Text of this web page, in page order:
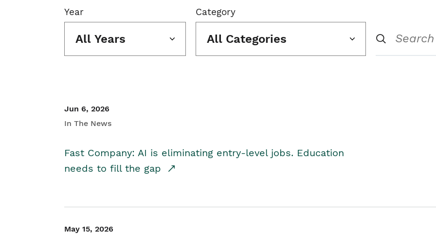
Year
All Years
Category
All Categories
Jun 6, 2026
In The News
Fast Company: AI is eliminating entry-level jobs. Education
needs to fill the gap
May 15, 2026